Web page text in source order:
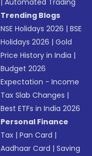
|Automated Trading
Trending Blogs
NSE Holidays 2026 |BSE
Holidays 2026 |Gold
Price History in India |
Budget 2026
Expectation - Income
Tax Slab Changes |
Best ETFs in India 2026
Personal Finance
Tax |Pan Card |
Aadhaar Card |Saving